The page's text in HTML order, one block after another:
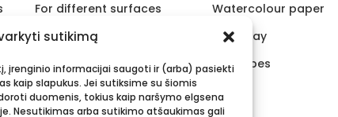
sutikimą
įrenginio informacijai saugoti ir (arba) pasiekti
kaip slapukus. Jei sutiksime su šiomis
duomenis, tokius kaip naršymo elgsena
Nesutikimas arba sutikimo atšaukimas gali
For different surfaces
Watercolour paper
For Ceramics and sculptors
Fimo clay
School and office products
Envelopes
Gift card